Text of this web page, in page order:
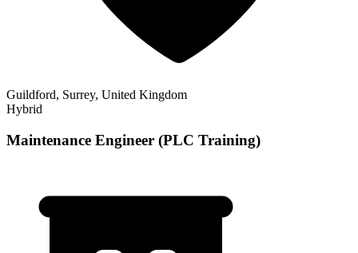
Guildford, Surrey, United Kingdom
Hybrid
Maintenance Engineer (PLC Training)